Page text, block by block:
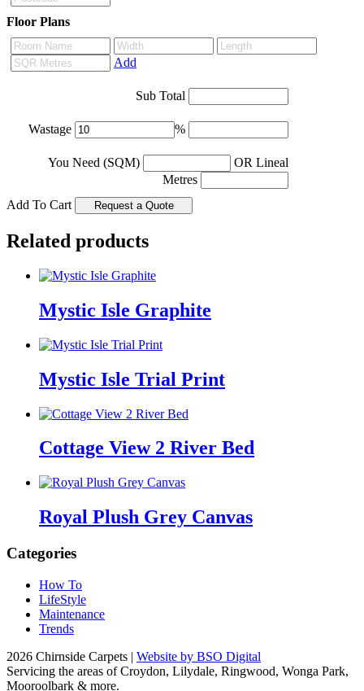
Floor Plans
Add
Sub Total
Wastage %
You Need (SQM)
OR Lineal
Metres
Add To Cart
Related products
Mystic Isle Graphite
Mystic Isle Trial Print
Cottage View 2 River Bed
Royal Plush Grey Canvas
Categories
How To
LifeStyle
Maintenance
Trends
2026 Chirnside Carpets | Website by BSO Digital
Servicing the areas of Croydon, Lilydale, Ringwood, Wonga Park,
Mooroolbark & more.